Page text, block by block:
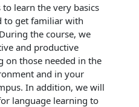
learn the very basics
to get familiar with
the course, we
and productive
on those needed in the
and in your
In addition, we will
language learning to